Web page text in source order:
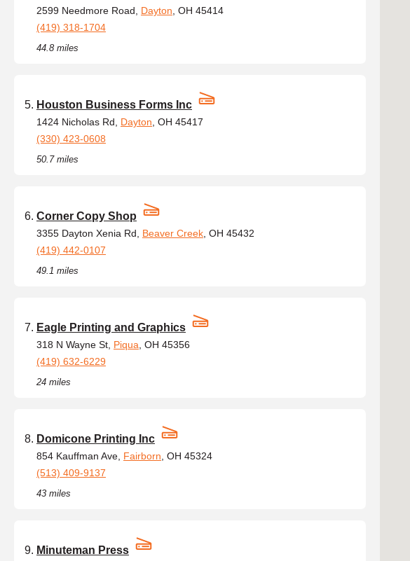
2599 Needmore Road, Dayton , OH 45414
(419) 318-1704
44.8 miles
Houston Business Forms Inc
1424 Nicholas Rd, Dayton , OH 45417
(330) 423-0608
50.7 miles
Corner Copy Shop
3355 Dayton Xenia Rd, Beaver Creek , OH 45432
(419) 442-0107
49.1 miles
Eagle Printing and Graphics
318 N Wayne St, Piqua , OH 45356
(419) 632-6229
24 miles
Domicone Printing Inc
854 Kauffman Ave, Fairborn , OH 45324
(513) 409-9137
43 miles
Minuteman Press